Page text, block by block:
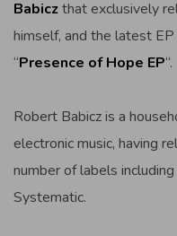
Babiczthat exclusively
himself, and the latest
“Presence of Hope EP“.
Robert Babicz is a
electronic music, having
number of labels
Systematic.